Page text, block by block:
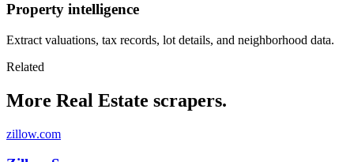
Property intelligence
Extract valuations, tax records, lot details, and neighborhood data.
Related
More Real Estate scrapers.
zillow.com